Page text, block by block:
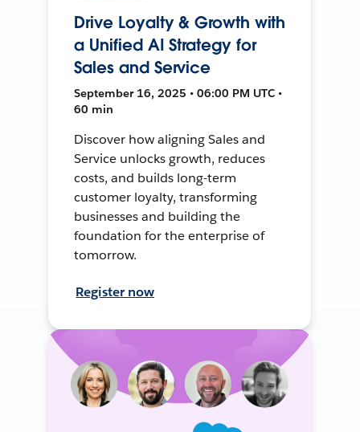
Drive Loyalty & Growth with
a Unified AI Strategy for
Sales and Service
September 16, 2025 • 06:00 PM UTC •
60 min
Discover how aligning Sales and
Service unlocks growth, reduces
costs, and builds long-term
customer loyalty, transforming
businesses and building the
foundation for the enterprise of
tomorrow.
Register now